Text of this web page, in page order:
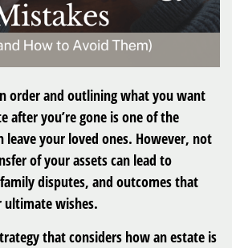
order and outlining what you want
after you’re gone is one of the
leave your loved ones. However, not
of your assets can lead to
disputes, and outcomes that
ultimate wishes.
that considers how an estate is